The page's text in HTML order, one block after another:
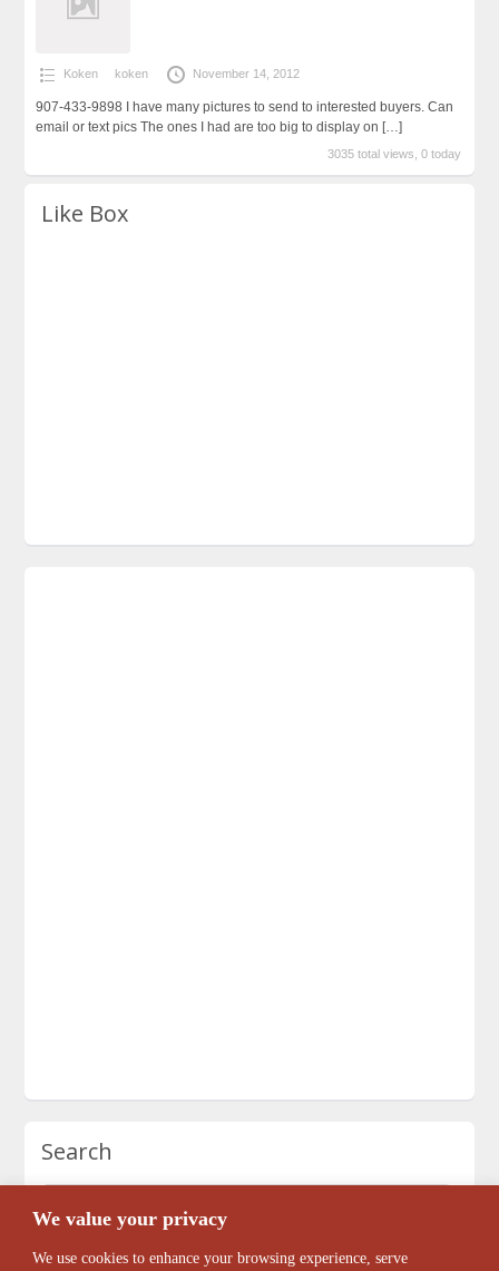
We value your privacy
We use cookies to enhance your browsing experience, serve
Koken koken November 14, 2012
907-433-9898 I have many pictures to send to interested buyers. Can
email or text pics The ones I had are too big to display on […]
3035 total views, 0 today
Like Box
Search